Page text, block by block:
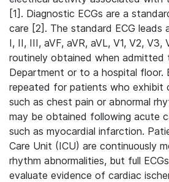
[1]. Diagnostic ECGs are a
care [2]. The standard ECG leads
I, II, III, aVF, aVR, aVL, V1, V2, V3,
routinely obtained when admitted
Department or to a hospital floor.
repeated for patients who exhibit
such as chest pain or abnormal
may be obtained following acute
such as myocardial infarction.
Care Unit (ICU) are continuously
rhythm abnormalities, but full
evaluate evidence of cardiac